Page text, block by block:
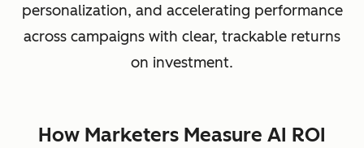
personalization, and accelerating performance
across campaigns with clear, trackable returns
on investment.
How Marketers Measure AI ROI